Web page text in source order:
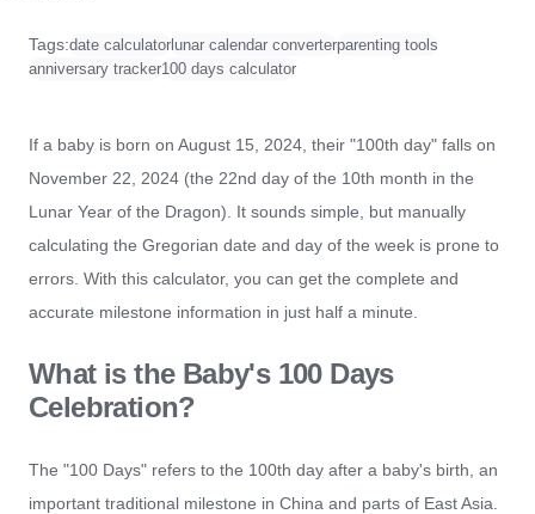
Tags:date calculator lunar calendar converterparenting tools
anniversary tracker100 days calculator
If a baby is born on August 15, 2024, their "100th day" falls on
November 22, 2024 (the 22nd day of the 10th month in the
Lunar Year of the Dragon). It sounds simple, but manually
calculating the Gregorian date and day of the week is prone to
errors. With this calculator, you can get the complete and
accurate milestone information in just half a minute.
What is the Baby's 100 Days
Celebration?
The "100 Days" refers to the 100th day after a baby's birth, an
important traditional milestone in China and parts of East Asia.